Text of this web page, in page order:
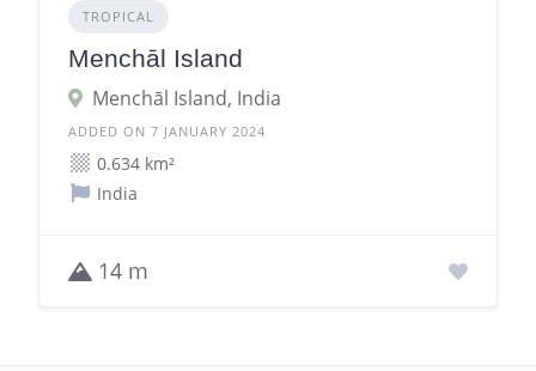
TROPICAL
Menchāl Island
Menchāl Island, India
ADDED ON 7 JANUARY 2024
0.634 km²
India
14 m